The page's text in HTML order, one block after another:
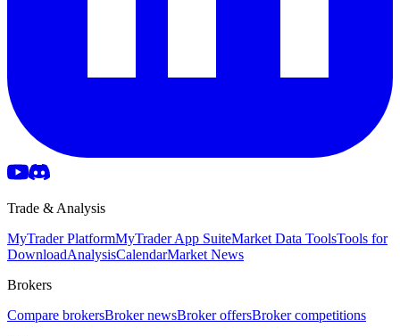
Trade & Analysis
MyTrader PlatformMyTrader App SuiteMarket Data ToolsTools for
DownloadAnalysisCalendarMarket News
Brokers
Compare brokersBroker newsBroker offersBroker competitions